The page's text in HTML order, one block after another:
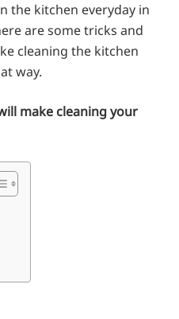
the kitchen everyday in
are some tricks and
cleaning the kitchen
way.
make cleaning your